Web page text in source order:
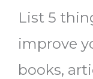
List 5
improve
books,